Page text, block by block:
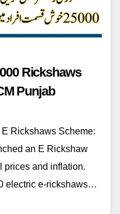
Rickshaws
Punjab
Rickshaws Scheme:
an E Rickshaw
prices and inflation.
electric e-rickshaws…